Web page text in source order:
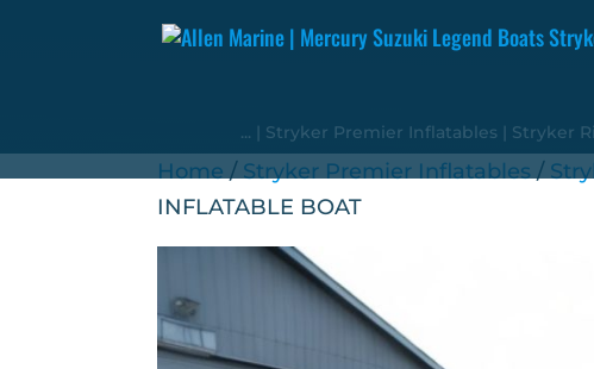
... | Stryker Premier Inflatables | Stryker
Home / Stryker Premier Inflatables /
INFLATABLE BOAT